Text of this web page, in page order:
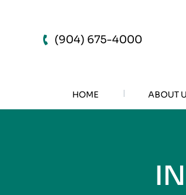
(904) 675-4000
HOME ABOUT